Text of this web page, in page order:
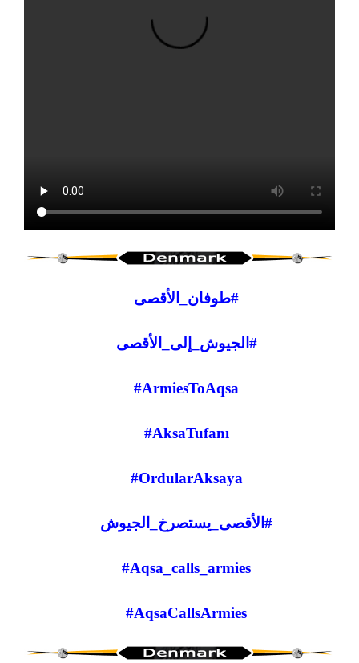
#طوفان_الأقصى
#الجيوش_إلى_الأقصى
#ArmiesToAqsa
#AksaTufanı
#OrdularAksaya
#الأقصى_يستصرخ_الجيوش
Aqsa_calls_armies#
#AqsaCallsArmies